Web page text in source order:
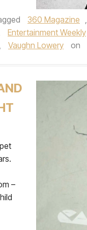
360 Magazine ,
Entertainment Weekly
, Vaughn Lowery on
–